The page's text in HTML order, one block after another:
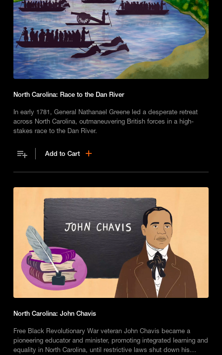
North Carolina: Race to the Dan River
In early 1781, General Nathanael Greene led a desperate retreat
across North Carolina, outmaneuvering British forces in a high-
stakes race to the Dan River.
Add to Cart
North Carolina: John Chavis
Free Black Revolutionary War veteran John Chavis became a
pioneering educator and minister, promoting integrated learning and
equality in North Carolina, until restrictive laws shut down his